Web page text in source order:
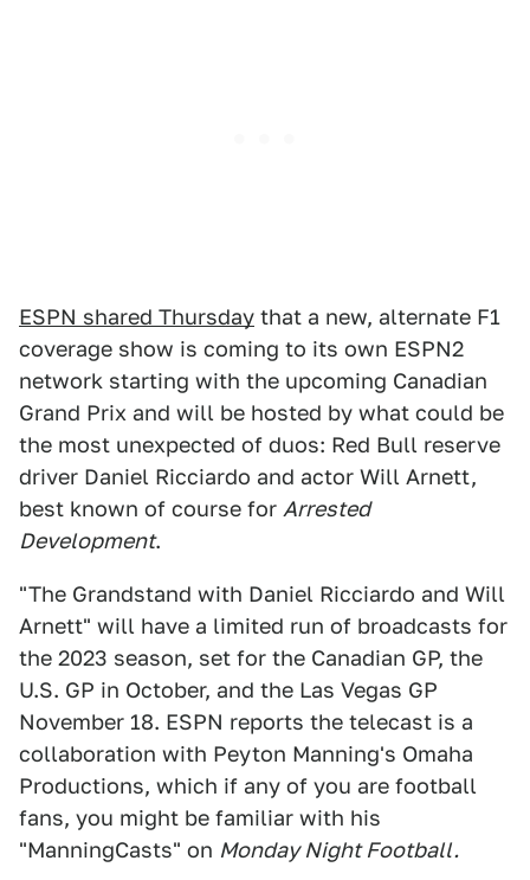
ESPN shared Thursday that a new, alternate F1
coverage show is coming to its own ESPN2
network starting with the upcoming Canadian
Grand Prix and will be hosted by what could be
the most unexpected of duos: Red Bull reserve
driver Daniel Ricciardo and actor Will Arnett,
best known of course for Arrested
Development.
"The Grandstand with Daniel Ricciardo and Will
Arnett" will have a limited run of broadcasts for
the 2023 season, set for the Canadian GP, the
U.S. GP in October, and the Las Vegas GP
November 18. ESPN reports the telecast is a
collaboration with Peyton Manning's Omaha
Productions, which if any of you are football
fans, you might be familiar with his
"ManningCasts" on Monday Night Football.